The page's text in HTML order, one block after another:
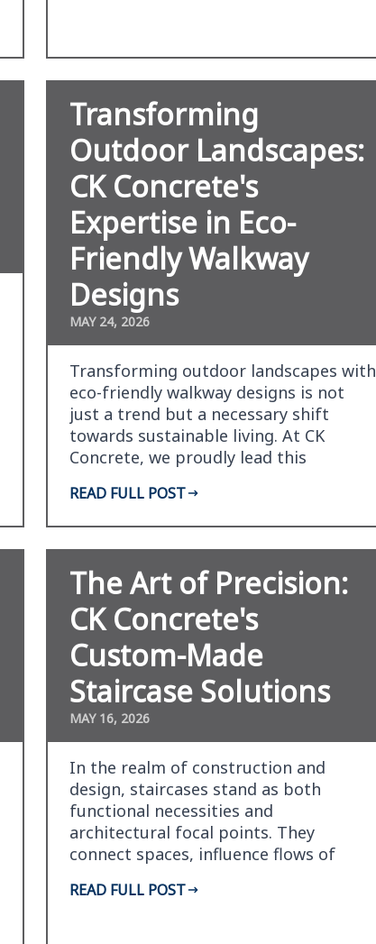
Transforming
Outdoor Landscapes:
CK Concrete's
Expertise in Eco-
Friendly Walkway
Designs
MAY 24, 2026
Transforming outdoor landscapes with
eco-friendly walkway designs is not
just a trend but a necessary shift
towards sustainable living. At CK
Concrete, we proudly lead this
READ FULL POST
The Art of Precision:
CK Concrete's
Custom-Made
Staircase Solutions
MAY 16, 2026
In the realm of construction and
design, staircases stand as both
functional necessities and
architectural focal points. They
connect spaces, influence flows of
visu…
READ FULL POST